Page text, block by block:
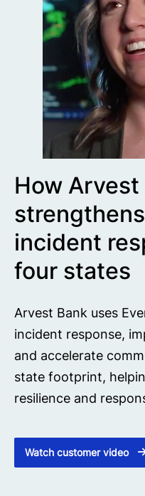
How Arvest
incident
four states
Arvest Bank uses
incident response,
and accelerate
state footprint,
resilience and
Watch customer video